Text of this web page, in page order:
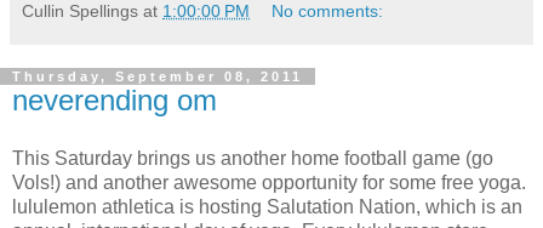
Cullin Spellings at 1:00:00 PM No comments:
Thursday, September 08, 2011
neverending om
This Saturday brings us another home football game (go
Vols!) and another awesome opportunity for some free yoga.
lululemon athletica is hosting Salutation Nation, which is an